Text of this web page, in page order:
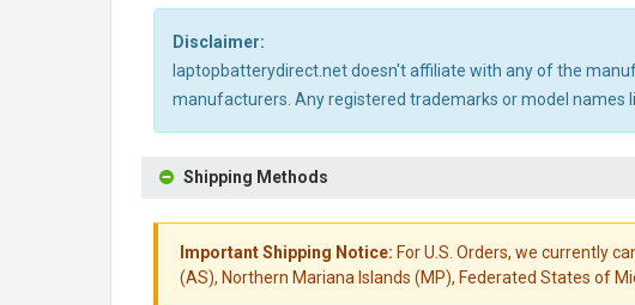
Disclaimer:
laptopbatterydirect.net doesn't affiliate with any of the
manufacturers. Any registered trademarks or model names
Shipping Methods
Important Shipping Notice: For U.S. Orders, we currently
(AS), Northern Mariana Islands (MP), Federated States of